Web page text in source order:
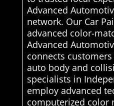
Advanced
network. Our Car
advanced color-
Advanced
connects
auto body and
specialists in
employ advanced
computerized color